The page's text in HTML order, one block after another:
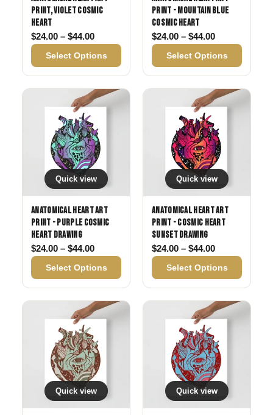
Print, Violet Cosmic
Heart
$24.00 – $44.00Price range: $24.00 through $44.00
Select Options
Print - Mountain Blue
Cosmic Heart
$24.00 – $44.00Price range:
Select Options
Quick view
Anatomical Heart Art
Print - Purple Cosmic
Heart Drawing
$24.00 – $44.00Price range: $24.00 through $44.00
Select Options
Quick view
Anatomical Heart Art
Print - Cosmic Heart
Sunset Drawing
$24.00 – $44.00Price range:
Select Options
Quick view Quick view